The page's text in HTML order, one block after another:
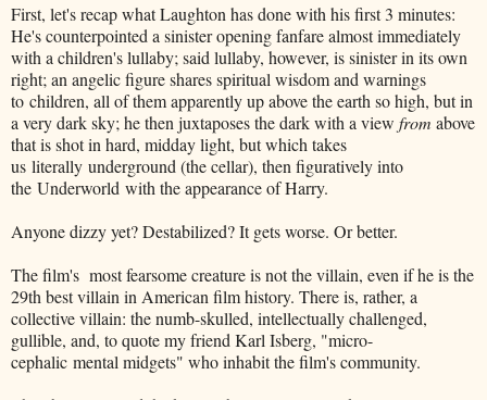
First, let's recap what Laughton has done with his first 3 minutes:
He's counterpointed a sinister opening fanfare almost immediately
with a children's lullaby; said lullaby, however, is sinister in its own
right; an angelic figure shares spiritual wisdom and warnings
to children, all of them apparently up above the earth so high, but in
a very dark sky; he then juxtaposes the dark with a view from above
that is shot in hard, midday light, but which takes
us literally underground (the cellar), then figuratively into
the Underworld with the appearance of Harry.
Anyone dizzy yet? Destabilized? It gets worse. Or better.
The film's most fearsome creature is not the villain, even if he is the
29th best villain in American film history. There is, rather, a
collective villain: the numb-skulled, intellectually challenged,
gullible, and, to quote my friend Karl Isberg, "micro-
cephalic mental midgets" who inhabit the film's community.